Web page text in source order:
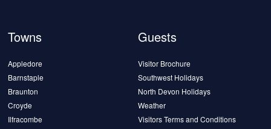
Towns
Appledore
Barnstaple
Braunton
Croyde
Ilfracombe
Guests
Visitor Brochure
Southwest Holidays
North Devon Holidays
Weather
Visitors Terms and Conditions